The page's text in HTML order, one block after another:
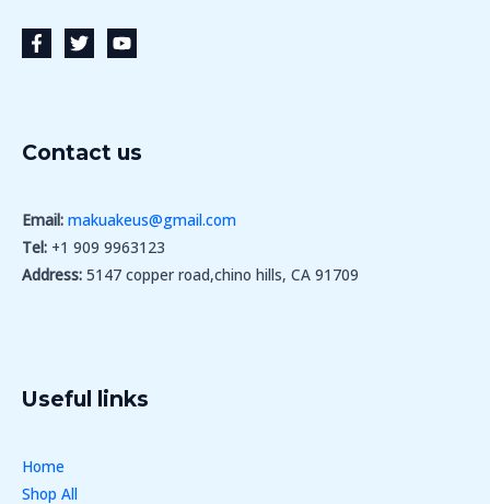
Contact us
Email: makuakeus@gmail.com
Tel: +1 909 9963123
Address: 5147 copper road,chino hills, CA 91709
Useful links
Home
Shop All